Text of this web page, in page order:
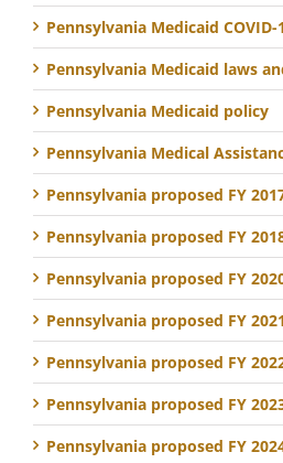
Pennsylvania Medicaid COVID-
Pennsylvania Medicaid laws
Pennsylvania Medicaid policy
Pennsylvania Medical
Pennsylvania proposed FY
Pennsylvania proposed FY
Pennsylvania proposed FY
Pennsylvania proposed FY
Pennsylvania proposed FY
Pennsylvania proposed FY
Pennsylvania proposed FY